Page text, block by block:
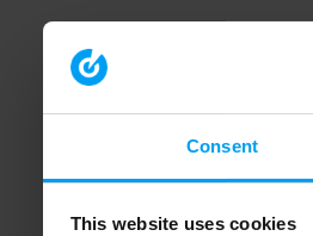
Consent
This website uses cookies